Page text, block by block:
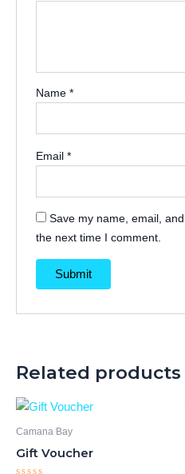
Name*
Email*
Save my name, email,
the next time I comment.
Related products
Camana Bay
Gift Voucher